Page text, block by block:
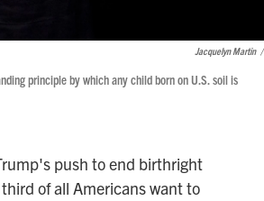
Jacquelyn Martin /
principle by which any child born on U.S. soil is
push to end birthright
of all Americans want to